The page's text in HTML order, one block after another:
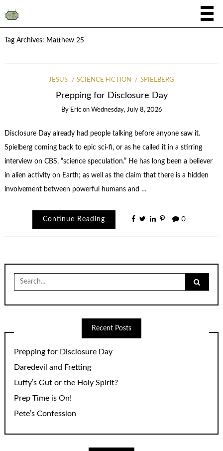
Tag Archives: Matthew 25
JESUS SCIENCE FICTION SPIELBERG
Prepping for Disclosure Day
By Eric on Wednesday, July 8, 2026
Disclosure Day already had people talking before anyone saw it.
Spielberg coming back to epic sci-fi, or as he called it in a stirring
interview on CBS, “science speculation.” He has long been a believer
in alien activity on Earth; as well as the claim that there is a hidden
involvement between powerful humans and …
Continue Reading 0
Search
for:
Recent Posts
Prepping for Disclosure Day
Daredevil and Fretting
Luffy’s Gut or the Holy Spirit?
Prep Time is On!
Pete’s Confession